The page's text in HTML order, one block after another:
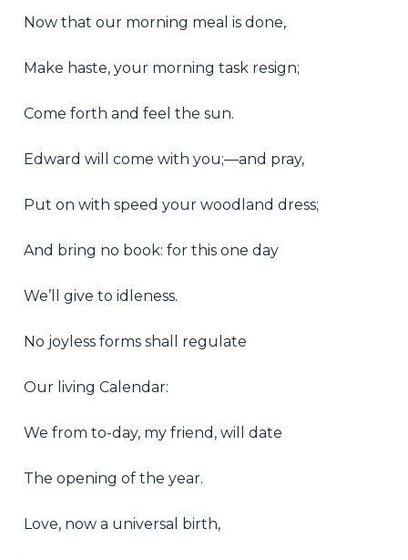
Now that our morning meal is done,
Make haste, your morning task resign;
Come forth and feel the sun.
Edward will come with you;—and pray,
Put on with speed your woodland dress;
And bring no book: for this one day
We’ll give to idleness.
No joyless forms shall regulate
Our living Calendar:
We from to-day, my friend, will date
The opening of the year.
Love, now a universal birth,